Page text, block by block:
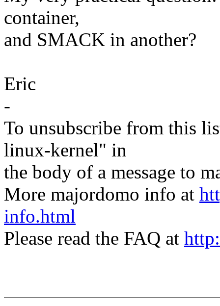
container,
and SMACK in another?
Eric
-
To unsubscribe from this
linux-kernel" in
the body of a message to
More majordomo info at
info.html
Please read the FAQ at